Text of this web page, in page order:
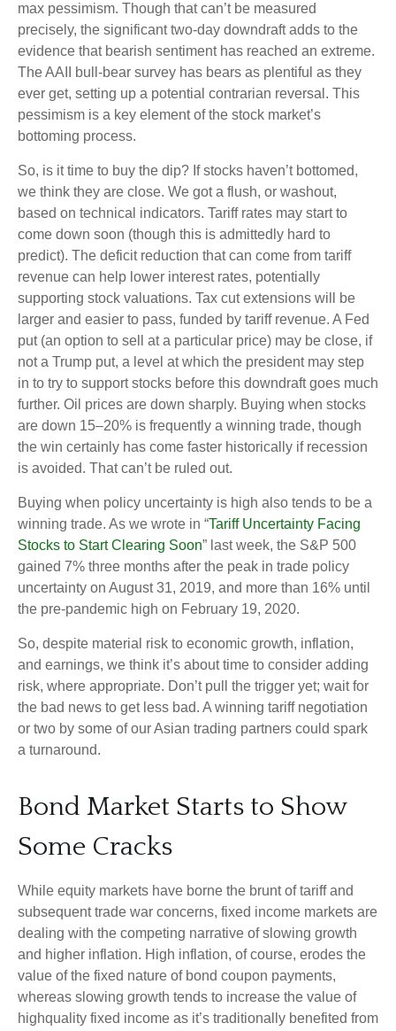
max pessimism. Though that can’t be measured
precisely, the significant two-day downdraft adds to the
evidence that bearish sentiment has reached an extreme.
The AAII bull-bear survey has bears as plentiful as they
ever get, setting up a potential contrarian reversal. This
pessimism is a key element of the stock market’s
bottoming process.
So, is it time to buy the dip? If stocks haven’t bottomed,
we think they are close. We got a flush, or washout,
based on technical indicators. Tariff rates may start to
come down soon (though this is admittedly hard to
predict). The deficit reduction that can come from tariff
revenue can help lower interest rates, potentially
supporting stock valuations. Tax cut extensions will be
larger and easier to pass, funded by tariff revenue. A Fed
put (an option to sell at a particular price) may be close, if
not a Trump put, a level at which the president may step
in to try to support stocks before this downdraft goes much
further. Oil prices are down sharply. Buying when stocks
are down 15–20% is frequently a winning trade, though
the win certainly has come faster historically if recession
is avoided. That can’t be ruled out.
Buying when policy uncertainty is high also tends to be a
winning trade. As we wrote in “Tariff Uncertainty Facing
Stocks to Start Clearing Soon” last week, the S&P 500
gained 7% three months after the peak in trade policy
uncertainty on August 31, 2019, and more than 16% until
the pre-pandemic high on February 19, 2020.
So, despite material risk to economic growth, inflation,
and earnings, we think it’s about time to consider adding
risk, where appropriate. Don’t pull the trigger yet; wait for
the bad news to get less bad. A winning tariff negotiation
or two by some of our Asian trading partners could spark
a turnaround.
Bond Market Starts to Show
Some Cracks
While equity markets have borne the brunt of tariff and
subsequent trade war concerns, fixed income markets are
dealing with the competing narrative of slowing growth
and higher inflation. High inflation, of course, erodes the
value of the fixed nature of bond coupon payments,
whereas slowing growth tends to increase the value of
highquality fixed income as it’s traditionally benefited from